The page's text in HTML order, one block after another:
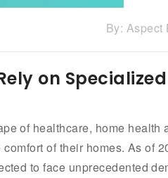
By: Aspect
on
of healthcare, home health
of their homes. As of
to face unprecedented